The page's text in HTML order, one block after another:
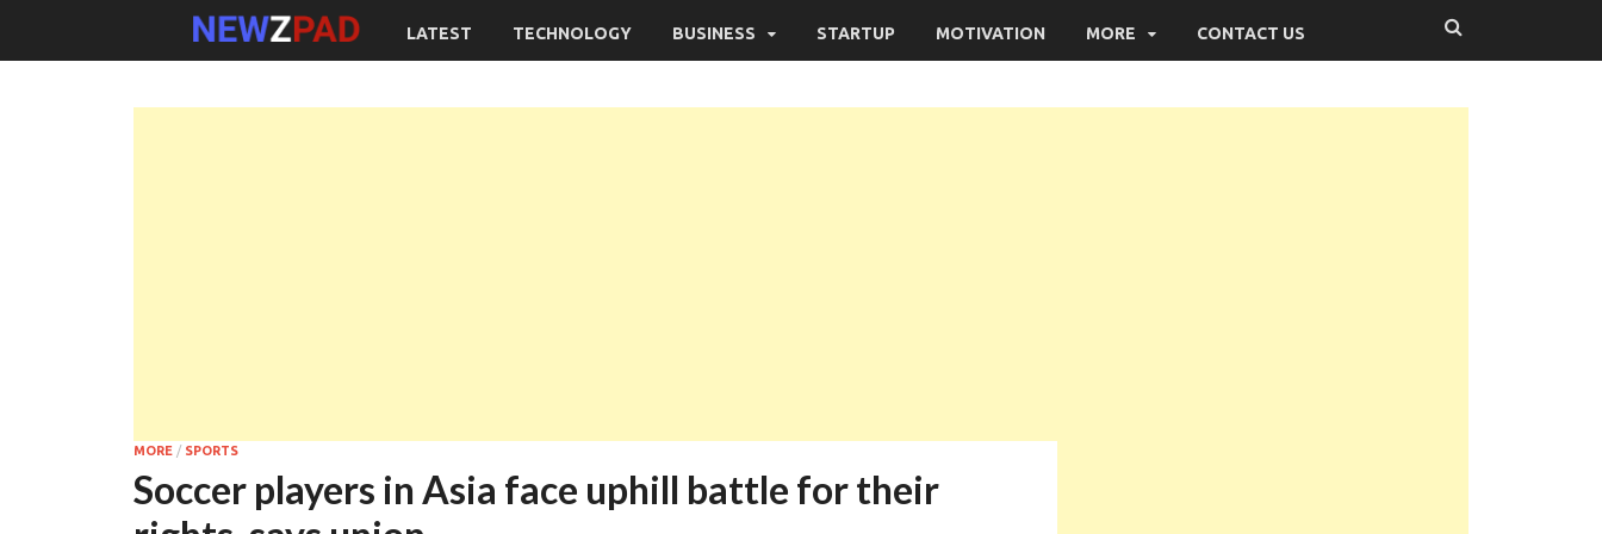
LATEST TECHNOLOGY BUSINESS STARTUP MOTIVATION MORE CONTACT US
MORE / SPORTS
Soccer players in Asia face uphill battle for their